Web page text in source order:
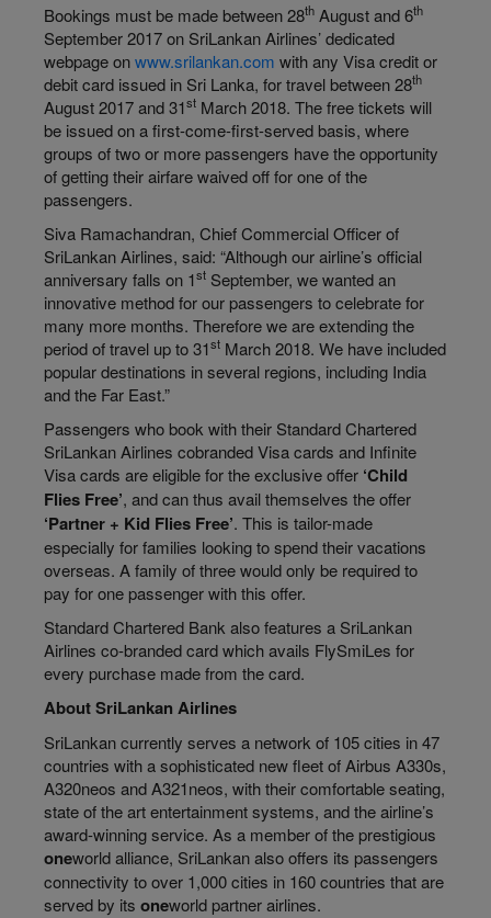
Bookings must be made between 28th August and 6th
September 2017 on SriLankan Airlines’ dedicated
webpage onwww.srilankan.com with any Visa credit or
debit card issued in Sri Lanka, for travel between 28th
August 2017 and 31st March 2018. The free tickets will
be issued on a first-come-first-served basis, where
groups of two or more passengers have the opportunity
of getting their airfare waived off for one of the
passengers.
Siva Ramachandran, Chief Commercial Officer of
SriLankan Airlines, said: “Although our airline’s official
anniversary falls on 1st September, we wanted an
innovative method for our passengers to celebrate for
many more months. Therefore we are extending the
period of travel up to 31st March 2018. We have included
popular destinations in several regions, including India
and the Far East.”
Passengers who book with their Standard Chartered
SriLankan Airlines cobranded Visa cards and Infinite
Visa cards are eligible for the exclusive offer ‘Child
Flies Free’, and can thus avail themselves the offer
‘Partner + Kid Flies Free’. This is tailor-made
especially for families looking to spend their vacations
overseas. A family of three would only be required to
pay for one passenger with this offer.
Standard Chartered Bank also features a SriLankan
Airlines co-branded card which avails FlySmiLes for
every purchase made from the card.
About SriLankan Airlines
SriLankan currently serves a network of 105 cities in 47
countries with a sophisticated new fleet of Airbus A330s,
A320neos and A321neos, with their comfortable seating,
state of the art entertainment systems, and the airline’s
award-winning service. As a member of the prestigious
oneworld alliance, SriLankan also offers its passengers
connectivity to over 1,000 cities in 160 countries that are
served by its oneworld partner airlines.